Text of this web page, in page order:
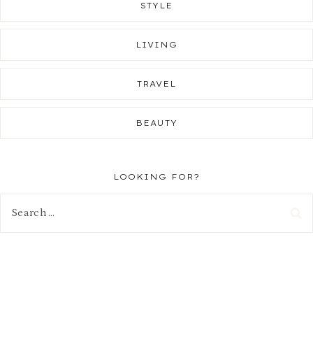
STYLE
LIVING
TRAVEL
BEAUTY
LOOKING FOR?